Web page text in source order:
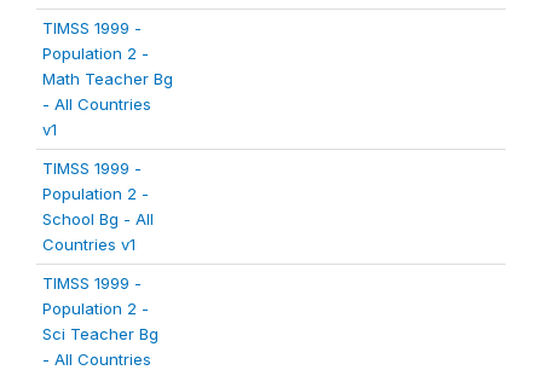
TIMSS 1999 -
Population 2 -
Math Teacher Bg
- All Countries
v1
TIMSS 1999 -
Population 2 -
School Bg - All
Countries v1
TIMSS 1999 -
Population 2 -
Sci Teacher Bg
- All Countries